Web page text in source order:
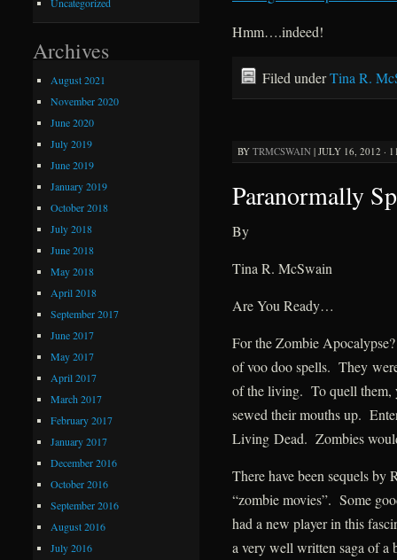
Hmm….indeed!
Filed underTina R.
BY TRMCSWAIN| JULY 16, 2012 ·
Paranormally
By
Tina R. McSwain
Are You Ready…
For the Zombie
of voo doo spells. They
of the living. To quell them,
sewed their mouths up.
Living Dead. Zombies
There have been sequels by
“zombie movies”. Some
had a new player in this
a very well written saga of a
Archives
August 2021
November 2020
June 2020
July 2019
June 2019
January 2019
October 2018
July 2018
June 2018
May 2018
April 2018
September 2017
June 2017
May 2017
April 2017
March 2017
February 2017
January 2017
December 2016
October 2016
September 2016
August 2016
July 2016